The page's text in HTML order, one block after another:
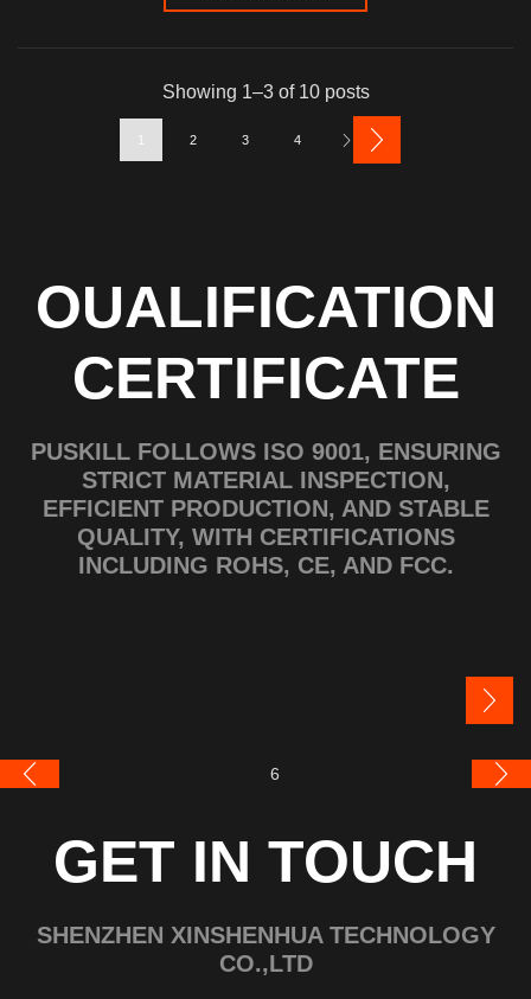
Showing 1–3 of 10 posts
1 2 3 4
OUALIFICATION
CERTIFICATE
PUSKILL FOLLOWS ISO 9001, ENSURING
STRICT MATERIAL INSPECTION,
EFFICIENT PRODUCTION, AND STABLE
QUALITY, WITH CERTIFICATIONS
INCLUDING ROHS, CE, AND FCC.
GET IN TOUCH
SHENZHEN XINSHENHUA TECHNOLOGY
CO.,LTD